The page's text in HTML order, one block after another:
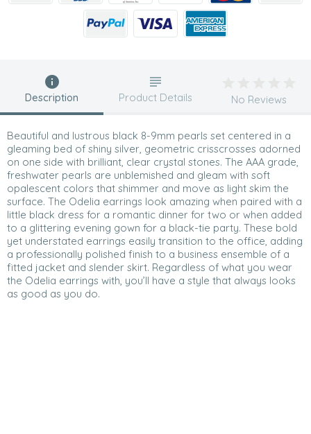
Description
Beautiful and lustrous black 8-9mm pearls set centered in a
gleaming bed of shiny silver, geometric crisscrosses adorned
on one side with brilliant, clear crystal stones. The AAA grade,
freshwater pearls are unblemished and gleam with soft
opalescent colors that shimmer and move as light skim the
surface. The Odelia earrings look amazing when paired with a
little black dress for a romantic dinner for two or when added
to a glittering evening gown for a black-tie party. These bold
yet understated earrings easily transition to the office, adding
a professionally polished finish to a business ensemble of a
fitted jacket and slender skirt. Regardless of what you wear
the Odelia earrings with, you’ll have a style that always looks
as good as you do.
Product Details No Reviews